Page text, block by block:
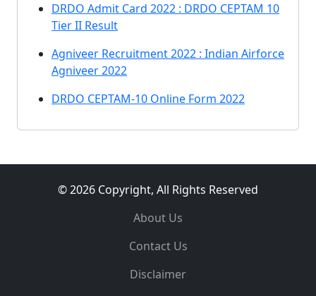
DRDO Admit Card 2022 : DRDO CEPTAM 10
Tier II Result
Agniveer Recruitment 2022 : Indian Airforce
Agniveer 2022
DRDO CEPTAM-10 Online Form 2022
© 2026 Copyright, All Rights Reserved
About Us
Contact Us
Disclaimer